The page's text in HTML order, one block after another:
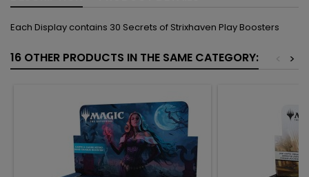
Each Display contains 30 Secrets of Strixhaven Play Boosters
16 OTHER PRODUCTS IN THE SAME CATEGORY: >
<